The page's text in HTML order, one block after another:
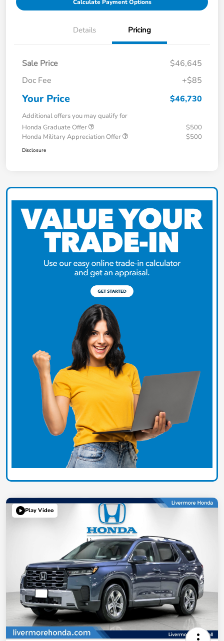
Calculate Payment Options
Details Pricing
Sale Price
$46,645
Doc Fee
+$85
Your Price $46,730
Additional offers you may qualify for
Honda Graduate Offer
$500
Honda Military Appreciation Offer
$500
Disclosure
Play Video